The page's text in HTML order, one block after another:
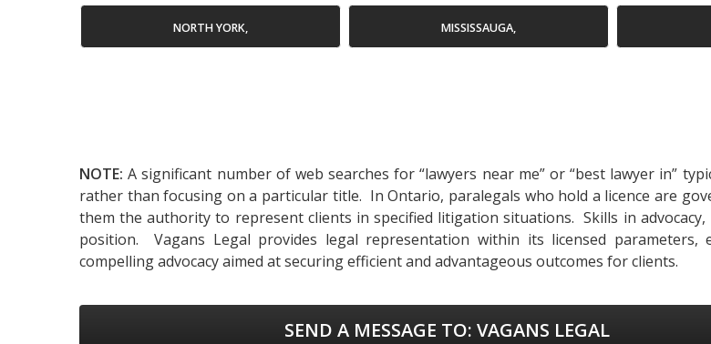
NORTH YORK, MISSISSAUGA,
NOTE:A significant number of web searches for “lawyers near me” or “best lawyer in”
rather than focusing on a particular title. In Ontario, paralegals who hold a licence are
them the authority to represent clients in specified litigation situations. Skills in
position. Vagans Legal provides legal representation within its licensed parameters,
compelling advocacy aimed at securing efficient and advantageous outcomes for clients.
SEND A MESSAGE TO: VAGANS LEGAL